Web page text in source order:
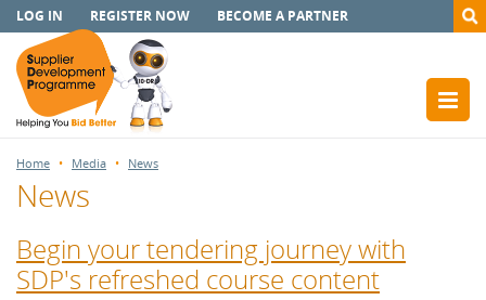
LOG IN REGISTER NOW BECOME A PARTNER
Home Media News
News
Begin your tendering journey with
SDP's refreshed course content